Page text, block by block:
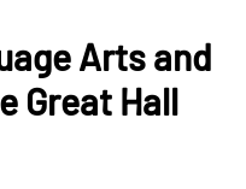
Arts and
Great Hall